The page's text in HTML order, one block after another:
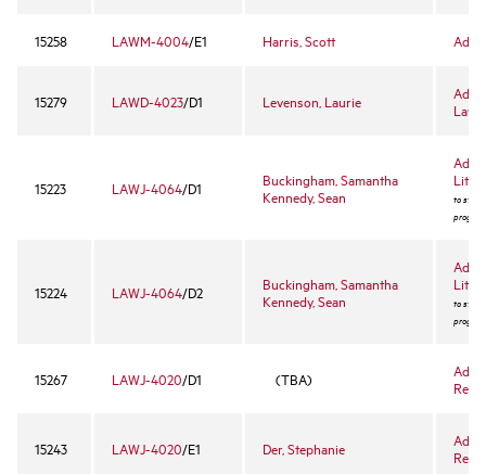
15258 LAWM-4004/E1 Harris, Scott
15279 LAWD-4023/D1 Levenson, Laurie
Law
15223 LAWJ-4064/D1
Buckingham, Samantha
Kennedy, Sean
to
15224 LAWJ-4064/D2
Buckingham, Samantha
Kennedy, Sean
to
15267 LAWJ-4020/D1 (TBA)
15243 LAWJ-4020/E1 Der, Stephanie